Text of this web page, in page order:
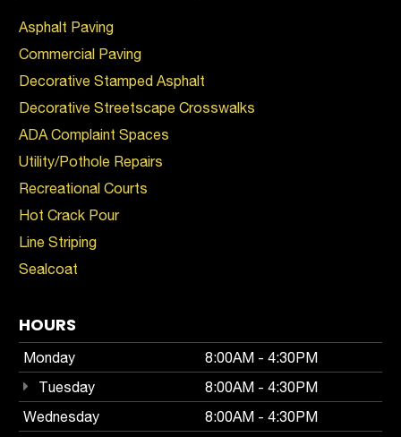
Asphalt Paving
Commercial Paving
Decorative Stamped Asphalt
Decorative Streetscape Crosswalks
ADA Complaint Spaces
Utility/Pothole Repairs
Recreational Courts
Hot Crack Pour
Line Striping
Sealcoat
HOURS
Monday
8:00AM - 4:30PM
Tuesday
8:00AM - 4:30PM
Wednesday
8:00AM - 4:30PM